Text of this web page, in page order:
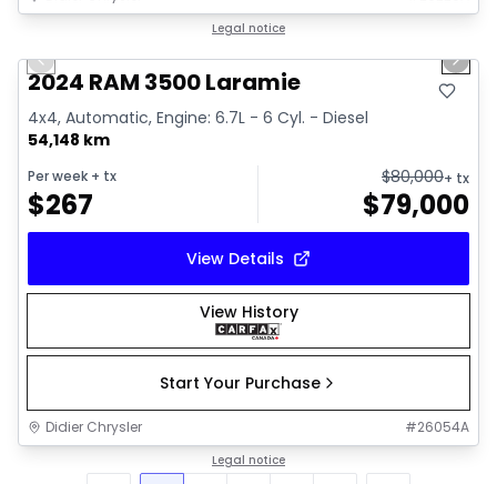
Legal notice
Previous slide Next
2024 RAM 3500 Laramie
4x4, Automatic, Engine: 6.7L - 6 Cyl. - Diesel
54,148 km
Per week + tx
$267
$80,000+ tx
$79,000
View Details
View History
Start Your Purchase
Didier Chrysler #26054A
Legal notice